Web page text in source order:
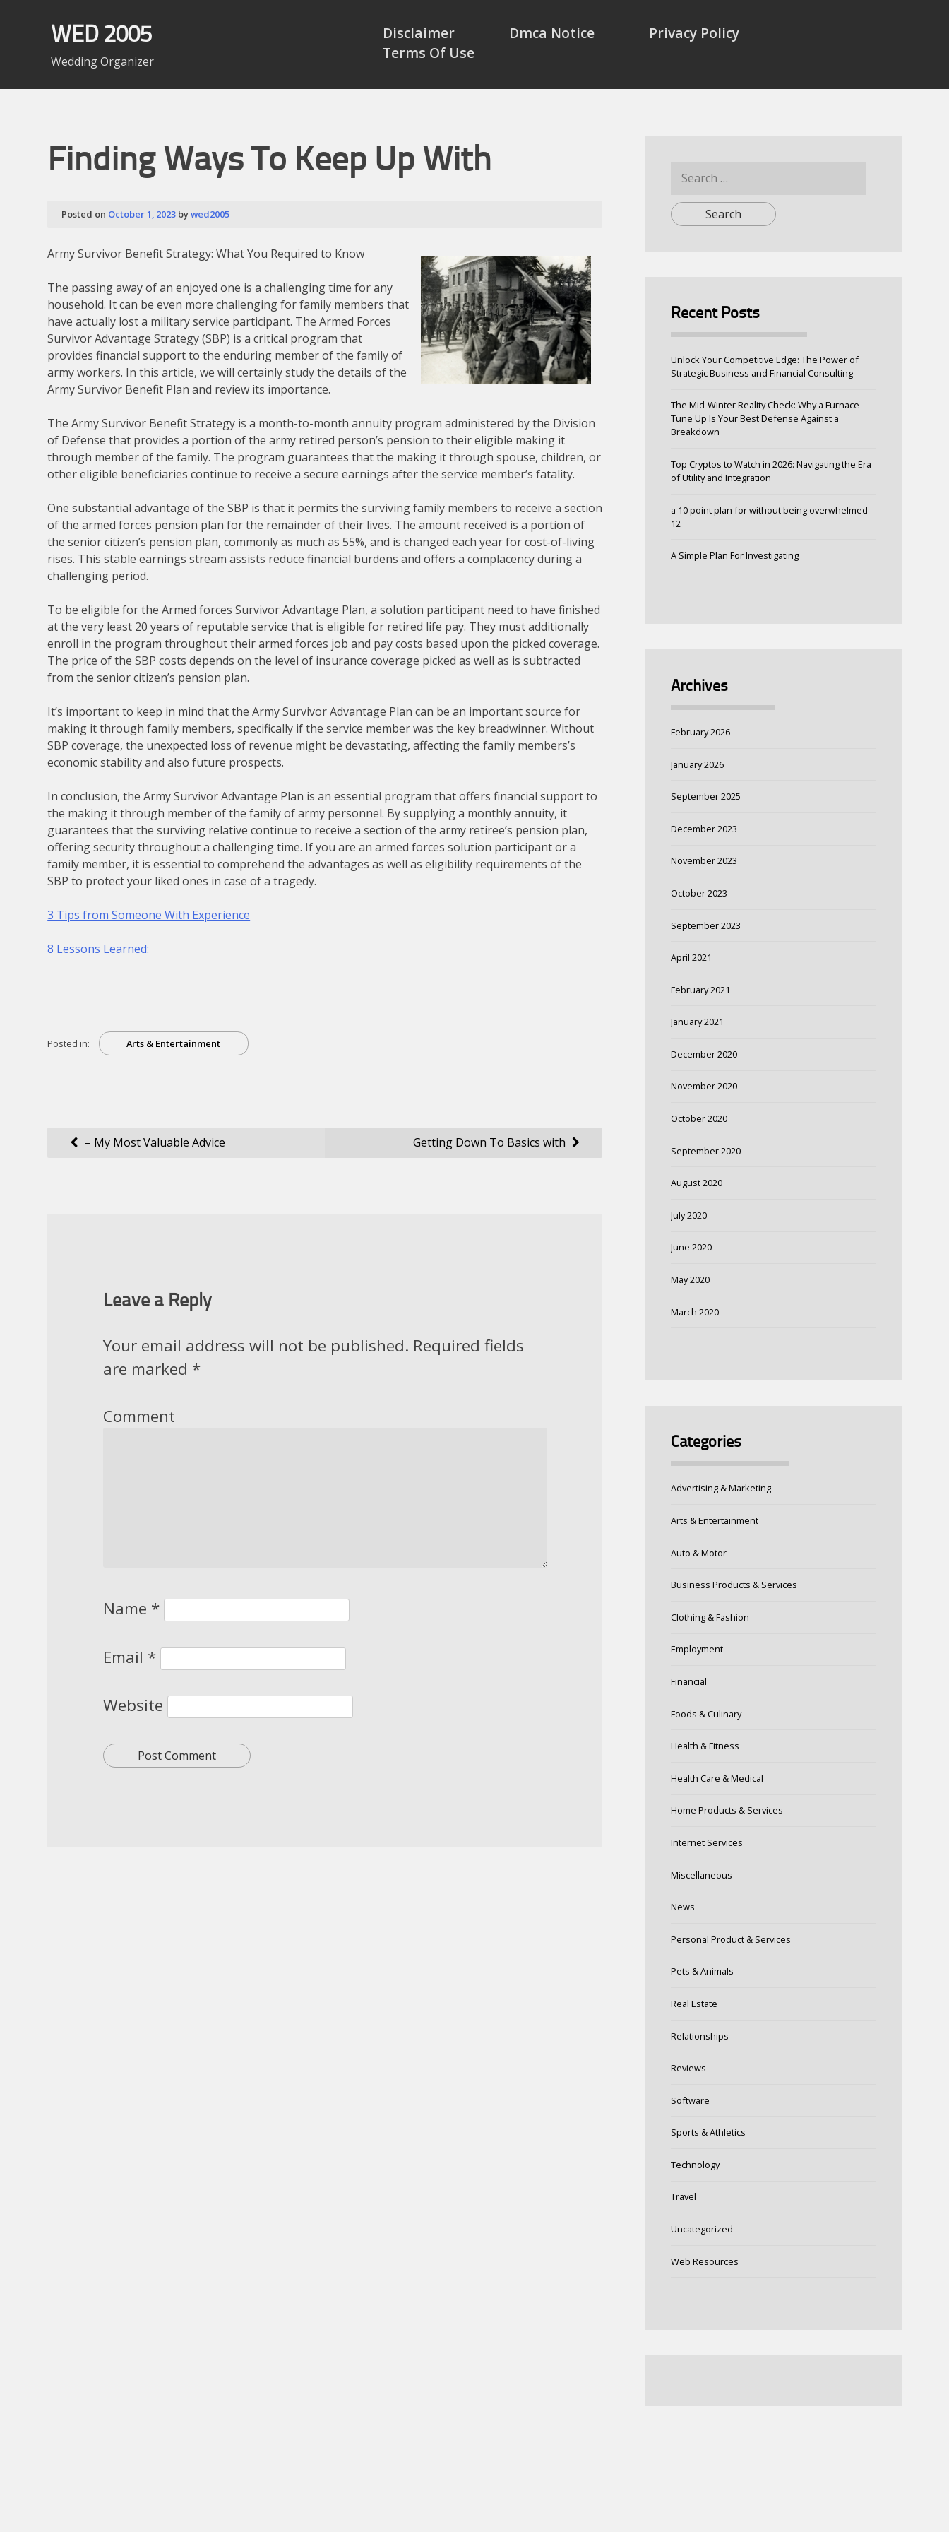
WED 2005
Wedding Organizer
Disclaimer Dmca Notice
Privacy Policy
Terms Of Use
Finding Ways To Keep Up With
Posted on October 1, 2023 bywed2005
Army Survivor Benefit Strategy: What You Required to Know
The passing away of an enjoyed one is a challenging time for any
household. It can be even more challenging for family members that
have actually lost a military service participant. The Armed Forces
Survivor Advantage Strategy (SBP) is a critical program that
provides financial support to the enduring member of the family of
army workers. In this article, we will certainly study the details of the
Army Survivor Benefit Plan and review its importance.
The Army Survivor Benefit Strategy is a month-to-month annuity program administered by the Division
of Defense that provides a portion of the army retired person’s pension to their eligible making it
through member of the family. The program guarantees that the making it through spouse, children, or
other eligible beneficiaries continue to receive a secure earnings after the service member’s fatality.
One substantial advantage of the SBP is that it permits the surviving family members to receive a section
of the armed forces pension plan for the remainder of their lives. The amount received is a portion of
the senior citizen’s pension plan, commonly as much as 55%, and is changed each year for cost-of-living
rises. This stable earnings stream assists reduce financial burdens and offers a complacency during a
challenging period.
To be eligible for the Armed forces Survivor Advantage Plan, a solution participant need to have finished
at the very least 20 years of reputable service that is eligible for retired life pay. They must additionally
enroll in the program throughout their armed forces job and pay costs based upon the picked coverage.
The price of the SBP costs depends on the level of insurance coverage picked as well as is subtracted
from the senior citizen’s pension plan.
It’s important to keep in mind that the Army Survivor Advantage Plan can be an important source for
making it through family members, specifically if the service member was the key breadwinner. Without
SBP coverage, the unexpected loss of revenue might be devastating, affecting the family members’s
economic stability and also future prospects.
In conclusion, the Army Survivor Advantage Plan is an essential program that offers financial support to
the making it through member of the family of army personnel. By supplying a monthly annuity, it
guarantees that the surviving relative continue to receive a section of the army retiree’s pension plan,
offering security throughout a challenging time. If you are an armed forces solution participant or a
family member, it is essential to comprehend the advantages as well as eligibility requirements of the
SBP to protect your liked ones in case of a tragedy.
3 Tips from Someone With Experience
8 Lessons Learned:
Posted in: Arts & Entertainment
Post – My Most Valuable Advice Getting Down To Basics with
Leave a Reply
Your email address will not be published. Required fields
are marked *
Comment
Name *
Email *
Website
for:
Recent Posts
Unlock Your Competitive Edge: The Power of
Strategic Business and Financial Consulting
The Mid-Winter Reality Check: Why a Furnace
Tune Up Is Your Best Defense Against a
Breakdown
Top Cryptos to Watch in 2026: Navigating the Era
of Utility and Integration
a 10 point plan for without being overwhelmed
12
A Simple Plan For Investigating
Archives
February 2026
January 2026
September 2025
December 2023
November 2023
October 2023
September 2023
April 2021
February 2021
January 2021
December 2020
November 2020
October 2020
September 2020
August 2020
July 2020
June 2020
May 2020
March 2020
Categories
Advertising & Marketing
Arts & Entertainment
Auto & Motor
Business Products & Services
Clothing & Fashion
Employment
Financial
Foods & Culinary
Health & Fitness
Health Care & Medical
Home Products & Services
Internet Services
Miscellaneous
News
Personal Product & Services
Pets & Animals
Real Estate
Relationships
Reviews
Software
Sports & Athletics
Technology
Travel
Uncategorized
Web Resources